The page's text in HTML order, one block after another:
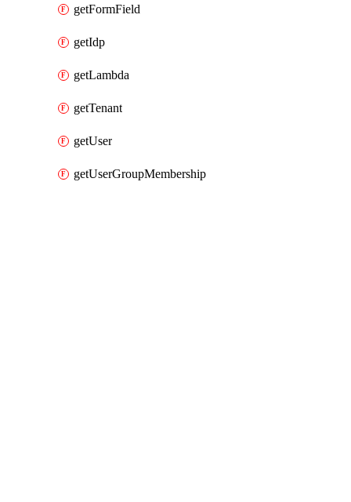
getFormField
getIdp
getLambda
getTenant
getUser
getUserGroupMembership